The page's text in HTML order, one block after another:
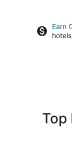
Earn
hotels
Top